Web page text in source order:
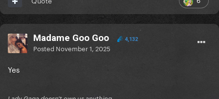
Madame Goo Goo 4,132
Posted November 1, 2025
Yes